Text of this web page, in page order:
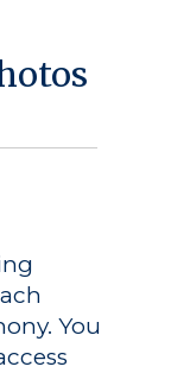
You